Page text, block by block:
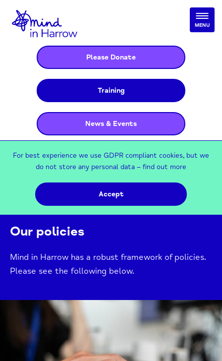
Please Donate
Training
News & Events
MENU
For best experience we use GDPR compliant cookies, but we
do not store any personal data – find out more
Accept
Our policies
Mind in Harrow has a robust framework of policies.
Please see the following below.